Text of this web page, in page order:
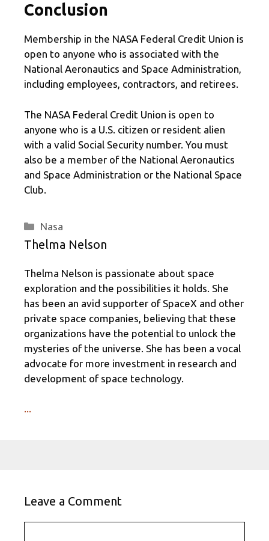
Conclusion
Membership in the NASA Federal Credit Union is
open to anyone who is associated with the
National Aeronautics and Space Administration,
including employees, contractors, and retirees.
The NASA Federal Credit Union is open to
anyone who is a U.S. citizen or resident alien
with a valid Social Security number. You must
also be a member of the National Aeronautics
and Space Administration or the National Space
Club.
Categories
Nasa
Thelma Nelson
Thelma Nelson is passionate about space
exploration and the possibilities it holds. She
has been an avid supporter of SpaceX and other
private space companies, believing that these
organizations have the potential to unlock the
mysteries of the universe. She has been a vocal
advocate for more investment in research and
development of space technology.
...
Leave a Comment